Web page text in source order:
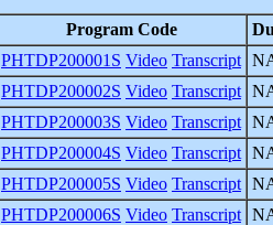
Program Code
PHTDP200001S Video Transcript
PHTDP200002S Video Transcript
PHTDP200003S Video Transcript
PHTDP200004S Video Transcript
PHTDP200005S Video Transcript
PHTDP200006S Video Transcript